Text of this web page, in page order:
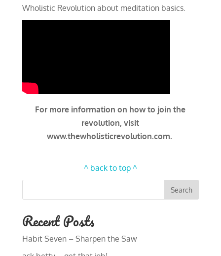
Wholistic Revolution about meditation basics.
For more information on how to join the
revolution, visit
www.thewholisticrevolution.com.
^ back to top ^
Search
Recent Posts
Habit Seven – Sharpen the Saw